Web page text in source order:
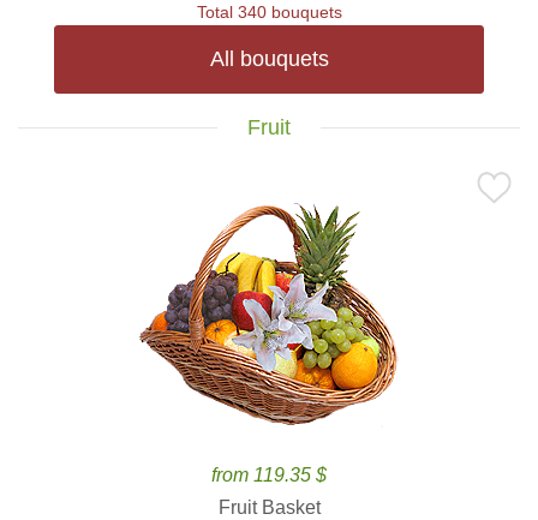
Total 340 bouquets
All bouquets
Fruit
from 119.35 $
Fruit Basket